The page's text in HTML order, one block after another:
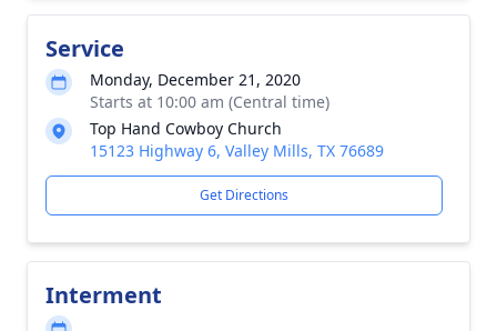
Service
Monday, December 21, 2020
Starts at 10:00 am (Central time)
Top Hand Cowboy Church
15123 Highway 6, Valley Mills, TX 76689
Get Directions
Interment